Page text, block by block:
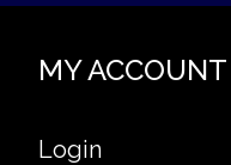
MY ACCOUNT
Login